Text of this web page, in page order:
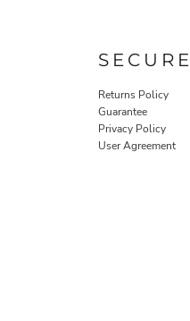
SECURE
Returns Policy
Guarantee
Privacy Policy
User Agreement